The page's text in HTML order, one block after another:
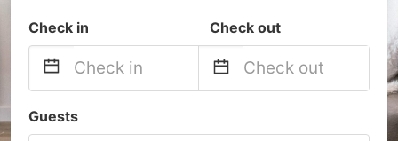
Check in Check out
forward
backward
Guests